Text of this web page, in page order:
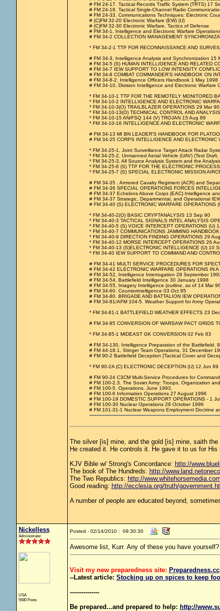
# FM 24-17. Tactical Records Traffic System (TRTS) 17
# FM 24-18. Tactical Single-Channel Radio
# FM 24-33. Communications Techniques: Electronic
# (C)FM 32-20 Electronic Warfare (EW) (U)
# (C)FM 32-30 Electronic Warfare, Tactics of Defense
# FM 34-1, Intelligence and Electronic Warfare
# FM 34-2 COLLECTION MANAGEMENT
* FM 34-2-1 TTP FOR RECONNAISSANCE AND
# FM 34-3, Intelligence Analysis and Synchronization 15
# FM 34-5 (S) HUMAN INTELLIGENCE AND RELATED
# FM 34-7 IEW SUPPORT TO LOW INTENSITY
# FM 34-8 COMBAT COMMANDER'S HANDBOOK ON
# FM 34-8-2, Intelligence Officers Handbook 1 May 1998
# FM 34-10, Division Intelligence and Electronic Warfare
* FM 34-10-1 TTP FOR THE REMOTELY MONITORED
* FM 34-10-2 INTELLIGENCE AND ELECTRONIC
* FM 34-10-3(O) TRAILBLAZER OPERATIONS 29 Mar 90
* FM 34-10-13(O) TECHNICAL CONTROL AND
* FM 34-10-15 AN/FSQ 144 (V) TROJAN 15 Aug 89
* FM 34-10-16 INTELLIGENCE AND ELECTRONIC
# FM 34-13 MI BN LEADER'S HANDBOOK FOR
# FM 34-25 CORPS INTELLIGENCE AND ELECTRONIC
* FM 34-25-1, Joint Surveillance Target Attack Radar
* FM 34-25-2, Unmanned Aerial Vehicle (UAV) (Test Draft,
* FM 34-25-3, All Source Analysis System and the
* FM 34-25-6 (S) TTP FOR THE ELECTRONIC
* FM 34-25-7 (S) SPECIAL ELECTRONIC MISSION
# FM 34-35 . Armored Cavalry Regiment (ACR) and
# FM 34-36 SPECIAL OPERATIONS FORCES
# FM 34-37 Echelons Above Corps (EAC) Intelligence
# FM 34-37 Strategic, Departmental, and Operational
# FM 34-40 (S) ELECTRONIC WARFARE OPERATIONS
* FM 34-40-2(O) BASIC CRYPTANALYSIS 13 Sep 90
* FM 34-40-3 TACTICAL SIGNALS INTEL ANALYSIS
* FM 34-40-5 (S) VOICE INTERCEPT OPERATIONS (U)
* FM 34-40-7 COMMUNICATIONS JAMMING
* FM 34-40-9 DIRECTION FINDING OPERATIONS 29
* FM 34-40-12 MORSE INTERCEPT OPERATIONS 26
* FM 34-40-13 (S)ELECTRONIC INTELLIGENCE (U) 10
* FM 34-40 IEW SUPPORT TO COMMAND AND
# FM 34-41 MULTI SERVICE PROCEDURES FOR
# FM 34-42 ELECTRONIC WARFARE OPERATIONS IN
# FM 34-52, Intelligence Interrogation 28 September
# FM 34-54, Battlefield Intelligence 30 January 1998
# FM 34-55, Imagery Intelligence (outline, as of 14 Mar
# FM 34-60. Counterintelligence 03 Oct 95
# FM 34-80. BRIGADE AND BATTALION IEW
# FM 34-81/AFM 104-5. Weather Support for Army
* FM 34-81-1 BATTLEFIELD WEATHER EFFECTS 23
# FM 34-85 CONVERSION OF WARSAW PACT GRIDS
* FM 34-85-1 MIDEAST GK CONVERSION 02 Feb 83
# FM 34-130, Intelligence Preparation of the Battlefield.
# FM 44-18.1, Stinger Team Operations, 31 December
# FM 90-2 Battlefield Deception [Tactical Cover and
* FM 90-2A (C) ELECTRONIC DECEPTION (U) 12 Jun 89
# FM 90-24 C3CM Multi-Service Procedures for
# FM 100-2.3. The Soviet Army: Troops, Organization
# FM 100-5. Operations. June 1993.
# FM 100-6 Information Operations 27 August 1996
# FM 100-19 DOMESTIC SUPPORT OPERATIONS - 1
# FM 100-30 Nuclear Operations 29 October 1996
# FM 101-31-1 Nuclear Weapons Employment Doctrine
The silver [is] mine, and the gold [is] mine, saith
He created it. He controls it. He gave it to us for
KJV Bible w/ Strong's Concordance: http://
The book of The Hundreds: http://
The Two Republics: http://
Good reading: http://ecclesia.org/truth/
A number of people are educated beyond,
Nickelless
Administrator
USA
5580 Posts
Posted - 02/14/2010 : 09:30:30
Awesome list, Kurr. Any of these you have yourself?
Visit my new preparedness site: Preparedness.cc
--Latest article: Stocking up on spices to keep
---------------
Be prepared...and prepared to help: http://